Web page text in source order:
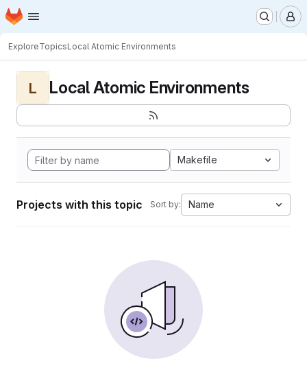
Skip to main content
Homepage
ExploreTopicsLocal Atomic Environments
L Local Atomic Environments
Makefile
Projects with this topic Sort by: Name